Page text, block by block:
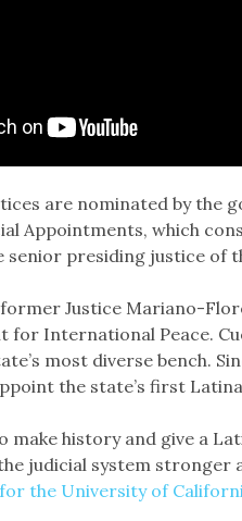
are nominated by the
Appointments, which
presiding justice of
Justice Mariano-
for International Peace.
most diverse bench.
the state’s first
make history and give a
judicial system stronger
the University of